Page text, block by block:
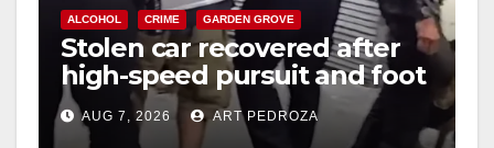
ALCOHOL CRIME GARDEN GROVE
Stolen car recovered after
high-speed pursuit and foot
chase in west OC
AUG 7, 2026 ART PEDROZA